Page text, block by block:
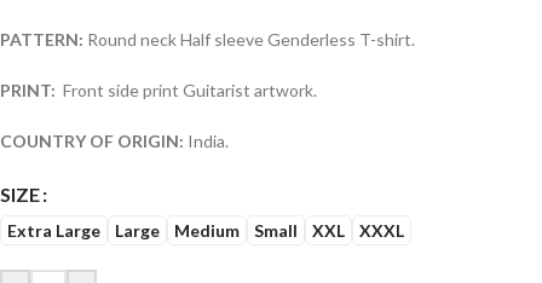
PATTERN: Round neck Half sleeve Genderless T-shirt.
PRINT: Front side print Guitarist artwork.
COUNTRY OF ORIGIN: India.
SIZE
Extra Large Large Medium Small XXL XXXL